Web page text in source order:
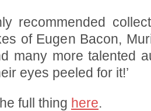
recommended
of Eugen Bacon,
many more talented
eyes peeled for it!’
full thing here.